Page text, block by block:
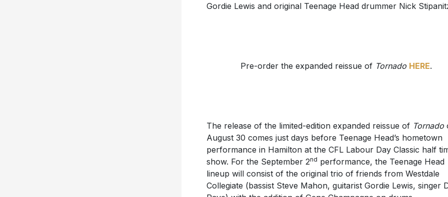
Gordie Lewis and original Teenage Head drummer Nick
Pre-order the expanded reissue of Tornado HERE.
The release of the limited-edition expanded reissue of Tornado
August 30 comes just days before Teenage Head’s hometown
performance in Hamilton at the CFL Labour Day Classic half
show. For the September 2nd performance, the Teenage Head
lineup will consist of the original trio of friends from Westdale
Collegiate (bassist Steve Mahon, guitarist Gordie Lewis, singer